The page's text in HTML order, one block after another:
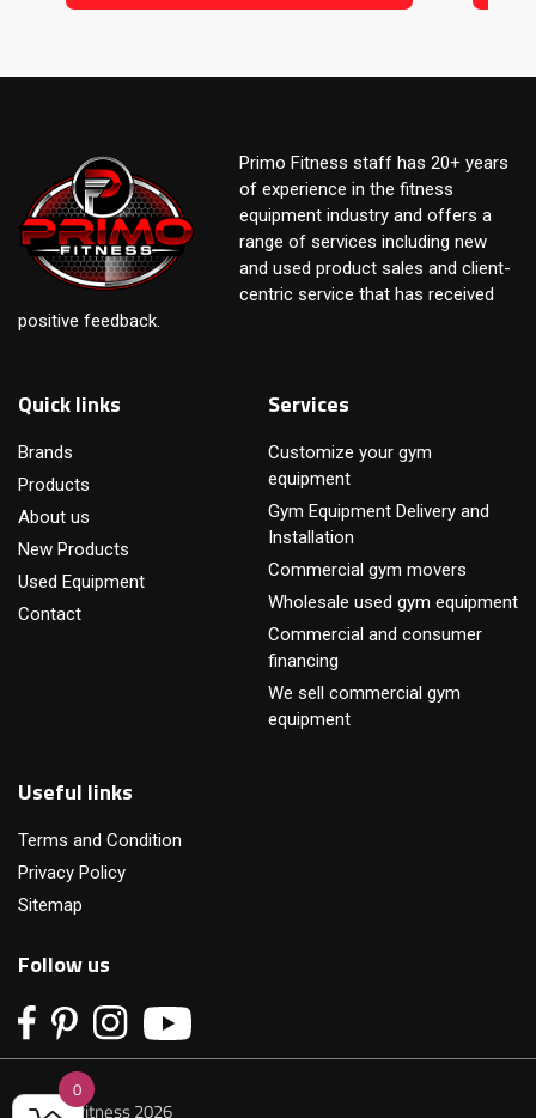
Primo Fitness staff has 20+ years
of experience in the fitness
equipment industry and offers a
range of services including new
and used product sales and client-
centric service that has received
positive feedback.
Quick links
Brands
Products
About us
New Products
Used Equipment
Contact
Services
Customize your gym
equipment
Gym Equipment Delivery and
Installation
Commercial gym movers
Wholesale used gym equipment
Commercial and consumer
financing
We sell commercial gym
equipment
Useful links
Terms and Condition
Privacy Policy
Sitemap
Follow us
© Primofitness 2026
0